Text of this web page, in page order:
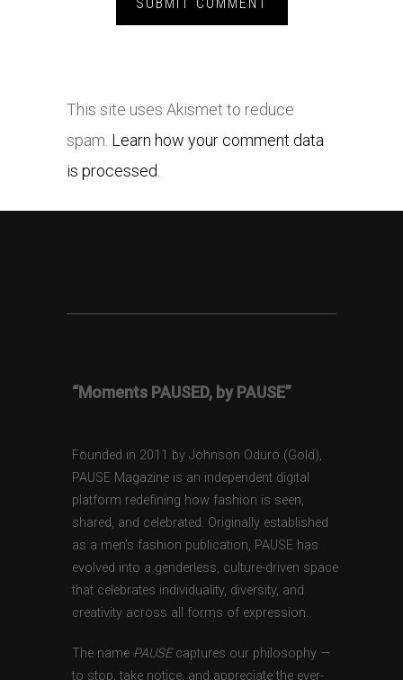
This site uses Akismet to reduce
spam. Learn how your comment data
is processed.
“Moments PAUSED, by PAUSE”
Founded in 2011 by Johnson Oduro (Gold),
PAUSE Magazine is an independent digital
platform redefining how fashion is seen,
shared, and celebrated. Originally established
as a men’s fashion publication, PAUSE has
evolved into a genderless, culture-driven space
that celebrates individuality, diversity, and
creativity across all forms of expression.
The name PAUSEcaptures our philosophy —
to stop, take notice, and appreciate the ever-